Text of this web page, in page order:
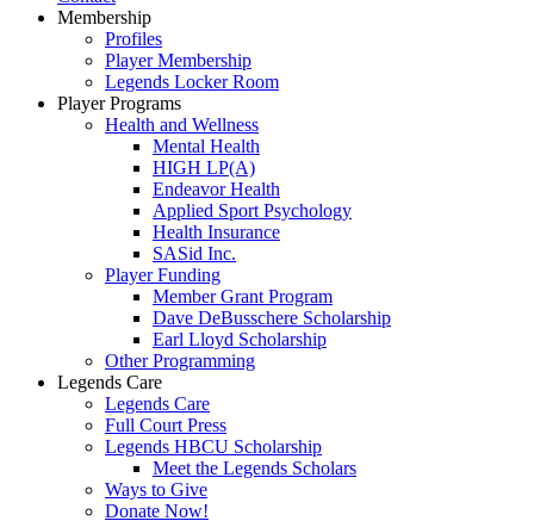
Membership
Profiles
Player Membership
Legends Locker Room
Player Programs
Health and Wellness
Mental Health
HIGH LP(A)
Endeavor Health
Applied Sport Psychology
Health Insurance
SASid Inc.
Player Funding
Member Grant Program
Dave DeBusschere Scholarship
Earl Lloyd Scholarship
Other Programming
Legends Care
Legends Care
Full Court Press
Legends HBCU Scholarship
Meet the Legends Scholars
Ways to Give
Donate Now!